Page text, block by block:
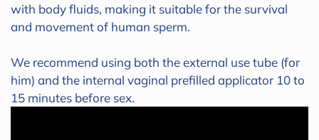
with body fluids, making it suitable for the survival
and movement of human sperm.
We recommend using both the external use tube (for
him) and the internal vaginal prefilled applicator 10 to
15 minutes before sex.